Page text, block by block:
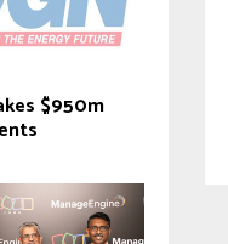
$950m